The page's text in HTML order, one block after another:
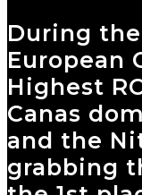
During
European
Highest
Canas
and the
grabbing